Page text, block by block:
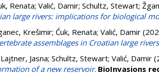
Renata; Valić, Damir; Schultz, Stewart;
large rivers: implications for biological
Krešimir; Ćuk, Renata; Valić, Damir
assemblages in Croatian large rivers
Lajtner, Jasna; Schultz, Stewart; Valić, Damir
of a new reservoir. BioInvasions